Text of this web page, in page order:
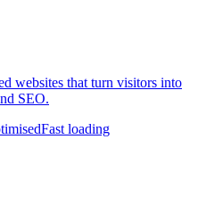
websites that turn visitors into
SEO.
Fast loading